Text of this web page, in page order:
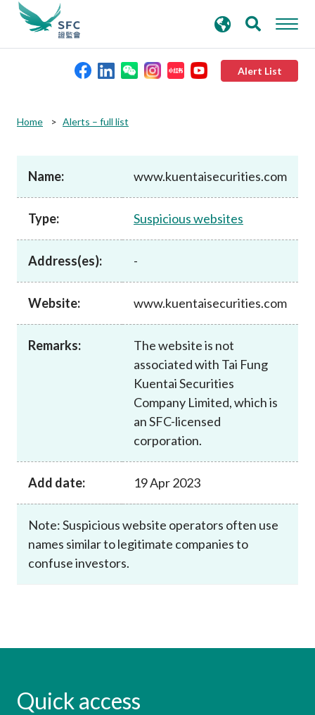
Alert List
Rules and standards
Published resources
News and announcements
Career
search
keywords
Home Alerts – full list
Name: www.kuentaisecurities.com
Type: Suspicious websites
Address(es): -
Website: www.kuentaisecurities.com
Remarks:
The website is not
associated with Tai Fung
Kuentai Securities
Company Limited, which is
an SFC-licensed
corporation.
Add date: 19 Apr 2023
Note: Suspicious website operators often use
names similar to legitimate companies to
confuse investors.
Quick access